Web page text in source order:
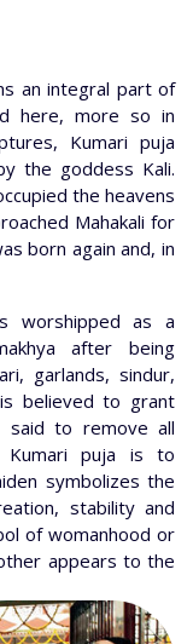
an integral part of
here, more so in
Kumari puja
the goddess Kali.
the heavens
Mahakali for
born again and, in
worshipped as a
after being
garlands, sindur,
believed to grant
said to remove all
Kumari puja is to
symbolizes the
stability and
of womanhood or
appears to the